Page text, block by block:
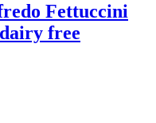
Fettuccini
free